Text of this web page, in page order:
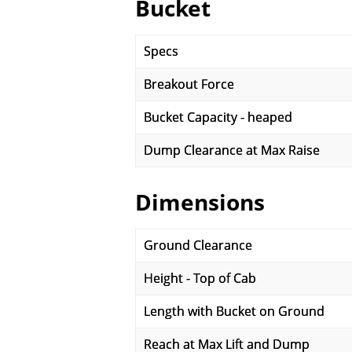
Bucket
Specs
Breakout Force
Bucket Capacity - heaped
Dump Clearance at Max Raise
Dimensions
Ground Clearance
Height - Top of Cab
Length with Bucket on Ground
Reach at Max Lift and Dump